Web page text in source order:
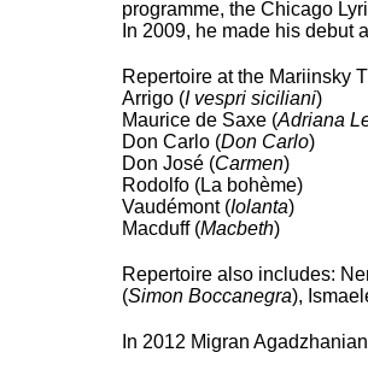
programme, the Chicago
In 2009, he made his debut
Repertoire at the Mariinsky
Arrigo (I vespri siciliani)
Maurice de Saxe (Adriana
Don Carlo (Don Carlo)
Don José (Carmen)
Rodolfo (La bohème)
Vaudémont (Iolanta)
Macduff (Macbeth)
Repertoire also includes:
(Simon Boccanegra),
In 2012 Migran